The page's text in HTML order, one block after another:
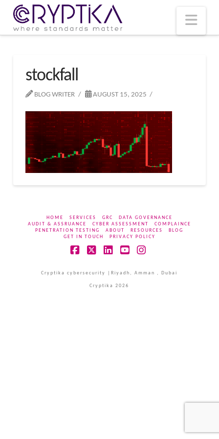
stockfall
BLOG WRITER AUGUST 15, 2025
HOME SERVICES GRC
DATA GOVERNANCE
AUDIT & ASSRUANCE
CYBER ASSESSMENT
COMPLAINCE
PENETRATION TESTING
ABOUT RESOURCES
BLOG
GET IN TOUCH
PRIVACY POLICY
Cryptika cybersecurity |Riyadh, Amman , Dubai
Cryptika 2026